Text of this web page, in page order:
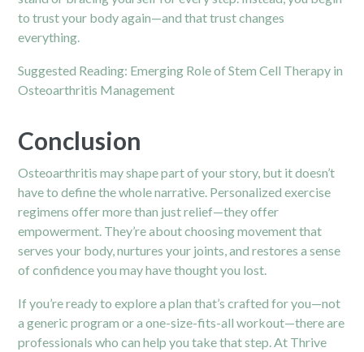
to trust your body again—and that trust changes
everything.
Suggested Reading: Emerging Role of Stem Cell Therapy in
Osteoarthritis Management
Conclusion
Osteoarthritis may shape part of your story, but it doesn’t
have to define the whole narrative. Personalized exercise
regimens offer more than just relief—they offer
empowerment. They’re about choosing movement that
serves your body, nurtures your joints, and restores a sense
of confidence you may have thought you lost.
If you’re ready to explore a plan that’s crafted for you—not
a generic program or a one-size-fits-all workout—there are
professionals who can help you take that step. At Thrive